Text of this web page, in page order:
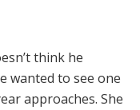
think he
wanted to see one
approaches. She